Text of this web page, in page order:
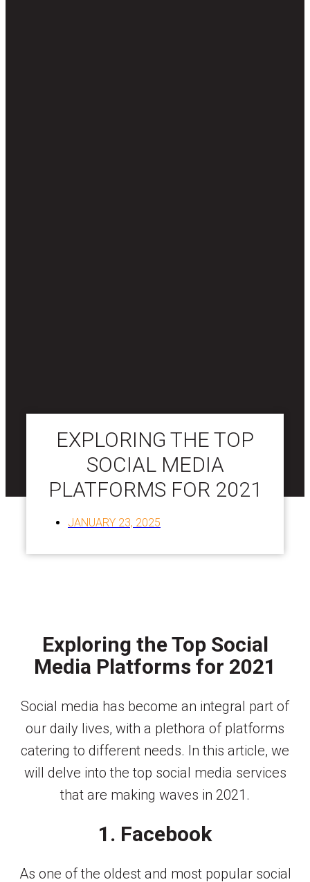
EXPLORING THE TOP
SOCIAL MEDIA
PLATFORMS FOR 2021
JANUARY 23, 2025
Exploring the Top Social
Media Platforms for 2021
Social media has become an integral part of
our daily lives, with a plethora of platforms
catering to different needs. In this article, we
will delve into the top social media services
that are making waves in 2021.
1. Facebook
As one of the oldest and most popular social